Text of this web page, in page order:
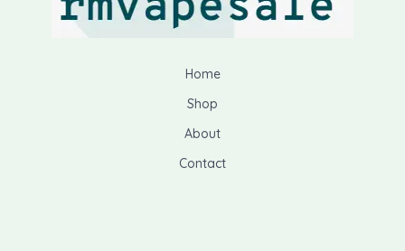
Home
Shop
About
Contact